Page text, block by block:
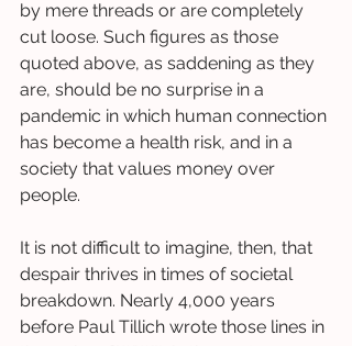
by mere threads or are completely
cut loose. Such figures as those
quoted above, as saddening as they
are, should be no surprise in a
pandemic in which human connection
has become a health risk, and in a
society that values money over
people.
It is not difficult to imagine, then, that
despair thrives in times of societal
breakdown. Nearly 4,000 years
before Paul Tillich wrote those lines in